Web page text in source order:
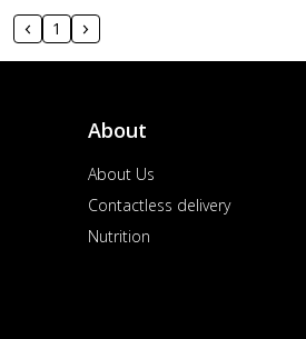
1
About
About Us
Contactless delivery
Nutrition